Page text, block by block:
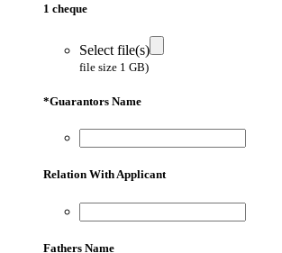
1 cheque
Select file(s)
file size 1 GB)
*Guarantors Name
Relation With Applicant
Fathers Name